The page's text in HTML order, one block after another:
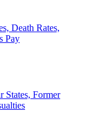
Death Rates,
Pay
Former